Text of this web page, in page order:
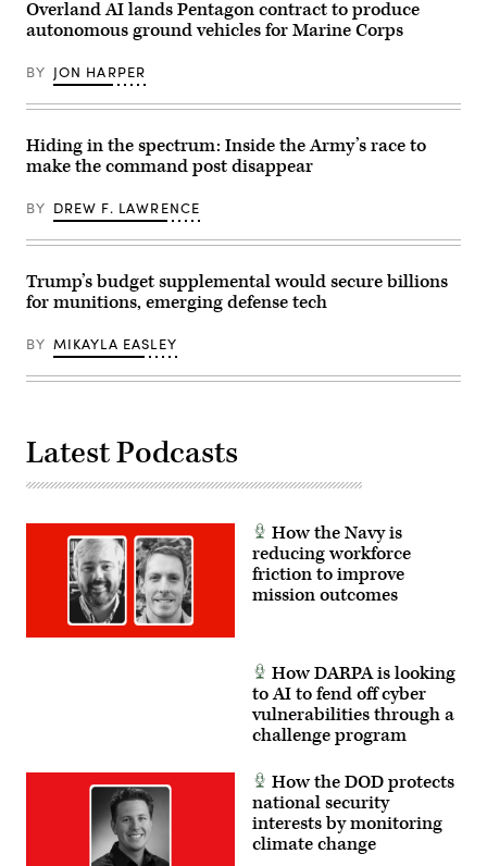
Regiment,
2nd
Brigade
Combat
1st
Division,
navigates
the
terrain
during
at
National
Training
Center
Fort
Irwin,
April
Army
Photo
Staff
Felix
Overland AI lands Pentagon contract to produce
autonomous ground vehicles for Marine Corps
BY JON HARPER
Hiding in the spectrum: Inside the Army’s race to
make the command post disappear
BY DREW F. LAWRENCE
Trump’s budget supplemental would secure billions
for munitions, emerging defense tech
BY MIKAYLA EASLEY
Latest Podcasts
How the Navy is
reducing workforce
friction to improve
mission outcomes
How DARPA is looking
to AI to fend off cyber
vulnerabilities through a
challenge program
How the DOD protects
national security
interests by monitoring
climate change